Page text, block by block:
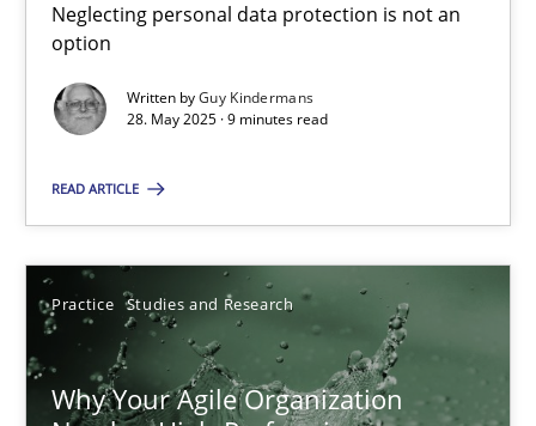
Neglecting personal data protection is not an
option
Written byGuy Kindermans
28. May 2025 · 9 minutes read
READ ARTICLE
Practice Studies and Research
Why Your Agile Organization
Methods Practice
Guy Kindermans
9 minutes
Why Your Agile Organization Needs a High-